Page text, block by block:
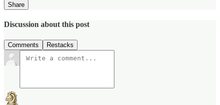
Share
Discussion about this post
Comments Restacks